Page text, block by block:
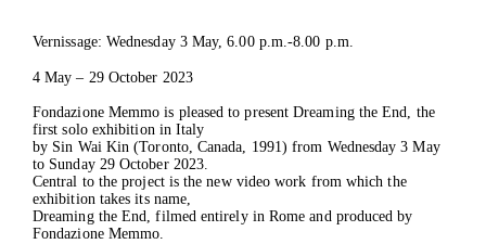
Contacts
Vernissage: Wednesday 3 May, 6.00 p.m.-8.00 p.m.
4 May – 29 October 2023
Fondazione Memmo is pleased to present Dreaming the End, the
first solo exhibition in Italy
by Sin Wai Kin (Toronto, Canada, 1991) from Wednesday 3 May
to Sunday 29 October 2023.
Central to the project is the new video work from which the
exhibition takes its name,
Dreaming the End, filmed entirely in Rome and produced by
Fondazione Memmo.